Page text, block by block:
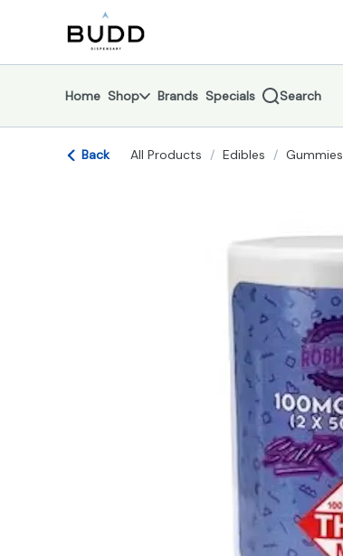
Navigation return to dispensary home page
Home Shop Brands Specials Search
Back All Products / Edibles / Gummies